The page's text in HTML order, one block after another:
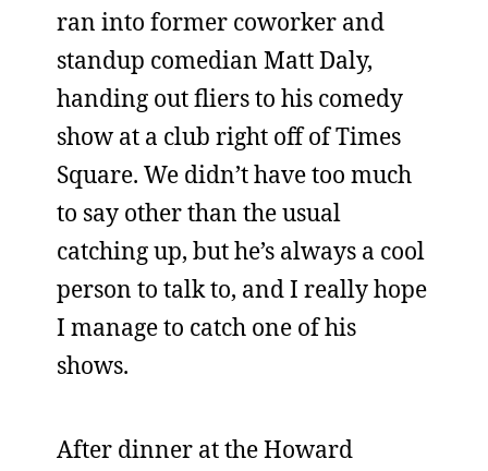
ran into former coworker and
standup comedian Matt Daly,
handing out fliers to his comedy
show at a club right off of Times
Square. We didn’t have too much
to say other than the usual
catching up, but he’s always a cool
person to talk to, and I really hope
I manage to catch one of his
shows.
After dinner at the Howard